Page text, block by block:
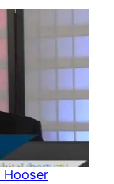
Hooser